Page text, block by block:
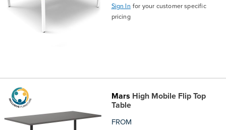
Sign In for your customer specific
pricing
Mars High Mobile Flip Top
Table
FROM